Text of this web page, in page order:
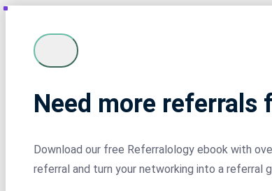
Need more referrals
Download our free Referralology ebook with
referral and turn your networking into a referral